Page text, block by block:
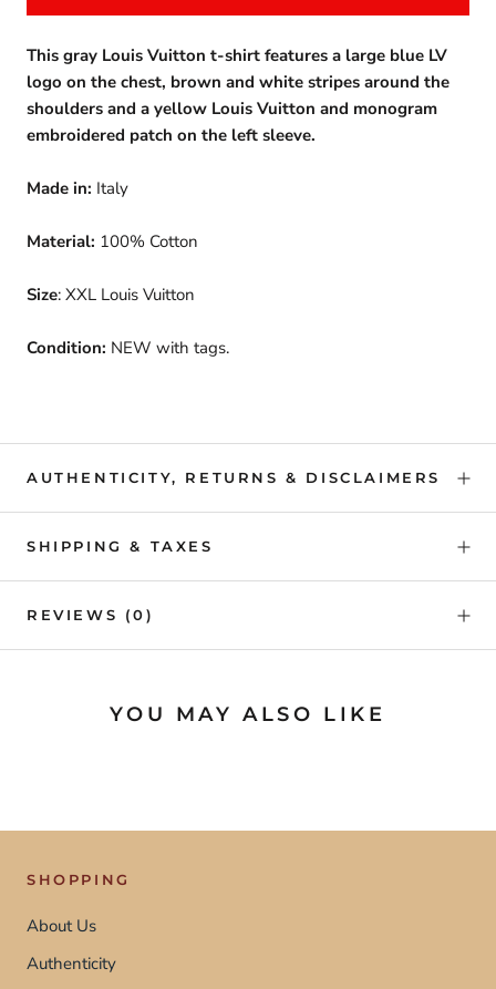
This gray Louis Vuitton t-shirt features a large blue LV
logo on the chest, brown and white stripes around the
shoulders and a yellow Louis Vuitton and monogram
embroidered patch on the left sleeve.
Made in: Italy
Material: 100% Cotton
Size: XXL Louis Vuitton
Condition: NEW with tags.
AUTHENTICITY, RETURNS & DISCLAIMERS
SHIPPING & TAXES
REVIEWS (0)
YOU MAY ALSO LIKE
SHOPPING
About Us
Authenticity